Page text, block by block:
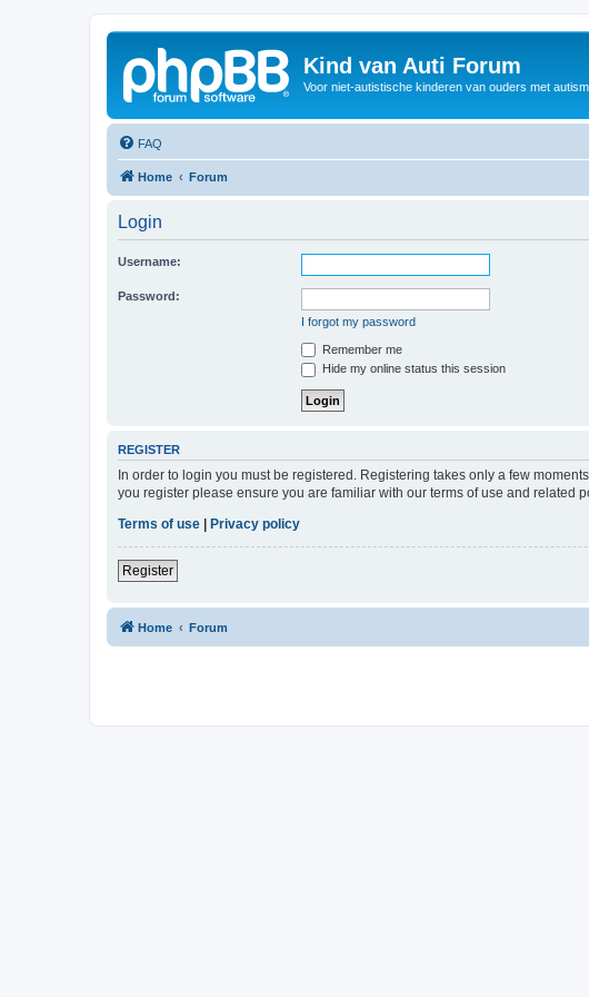
Kind van Auti Forum
Voor niet-autistische kinderen van ouders met
FAQ
Home Forum
Login
Username:
Password:
I forgot my password
Remember me
Hide my online status this session
REGISTER
In order to login you must be registered. Registering takes only a few
you register please ensure you are familiar with our terms of use and
Terms of use
Privacy policy
Register
Home Forum